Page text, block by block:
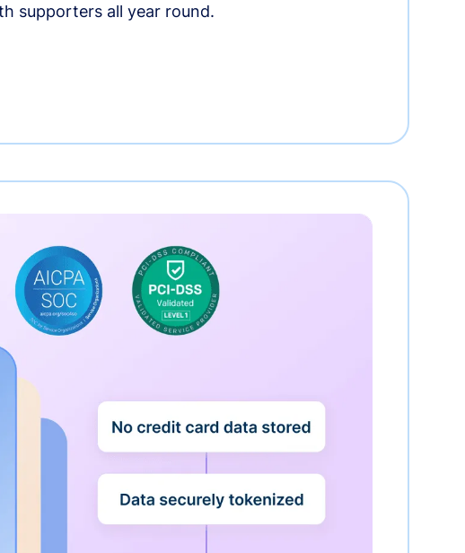
supporters all year round.